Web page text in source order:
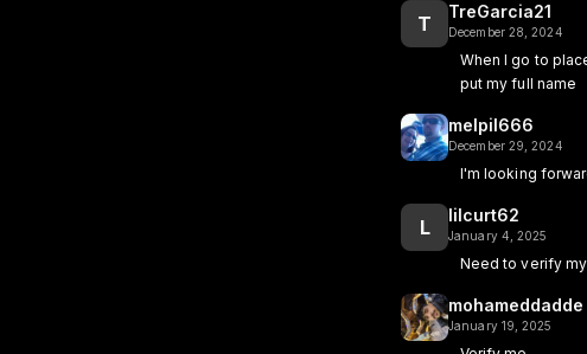
T
TreGarcia21
December 28, 2024
When I go to
put my full name
melpil666
December 29, 2024
I'm looking
L
lilcurt62
January 4, 2025
Need to verify
mohameddadde
January 19, 2025